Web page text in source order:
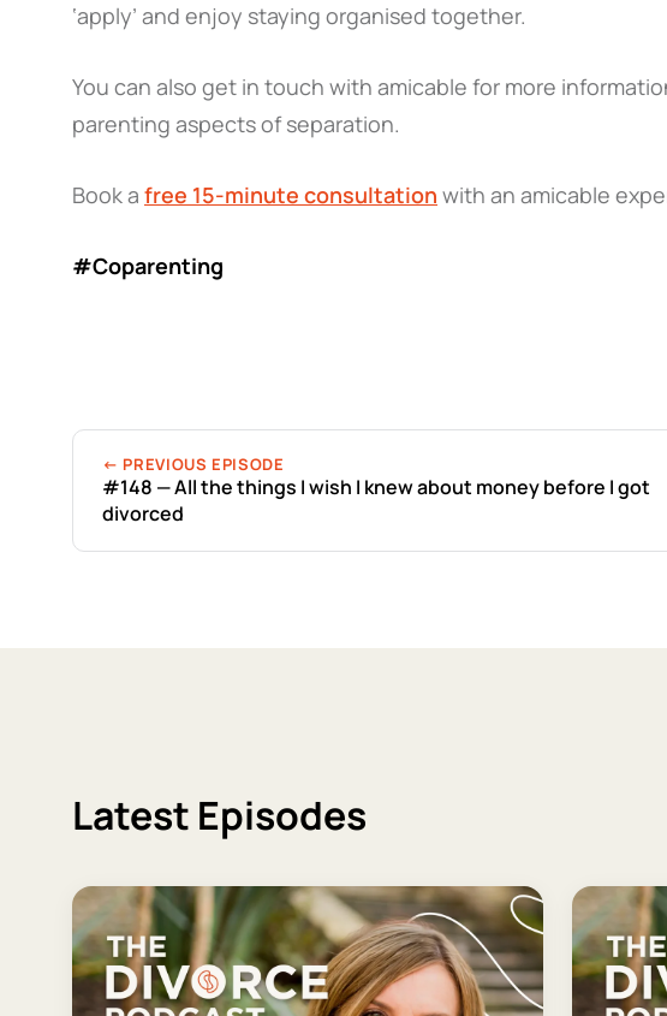
‘apply’ and enjoy staying organised together.
You can also get in touch with amicable for more
parenting aspects of separation.
Book a free 15-minute consultation with an amicable
#Coparenting
← PREVIOUS EPISODE
#148 — All the things I wish I knew about money before I got
divorced
Latest Episodes